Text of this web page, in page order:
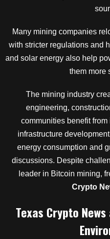
Many mining companies
with stricter regulations and
and solar energy also help
them more
The mining industry
engineering,
communities benefit
infrastructure
energy consumption and
discussions. Despite
leader in Bitcoin mining,
Crypto
Texas Crypto